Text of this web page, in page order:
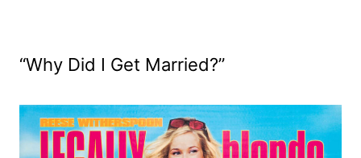
“Why Did I Get Married?”